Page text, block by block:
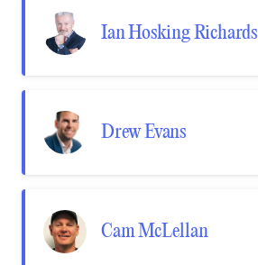
Ian Hosking Richards
Drew Evans
Cam McLellan